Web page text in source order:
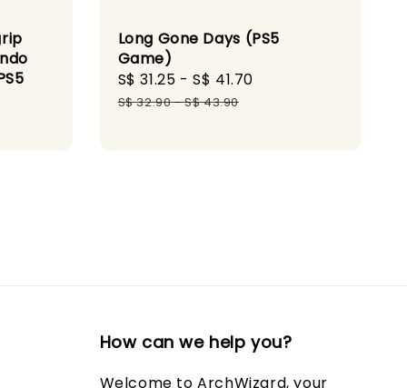
Long Gone Days (PS5
Game)
Sale
price
S$ 31.25 -S$ 41.70
S$ 32.90-S$ 43.90
How can we help you?
Welcome to ArchWizard, your